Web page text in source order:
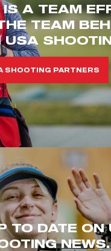
IS A TEAM
TEAM
USA
SHOOTING PARTNERS
TO DATE ON
NEWS.